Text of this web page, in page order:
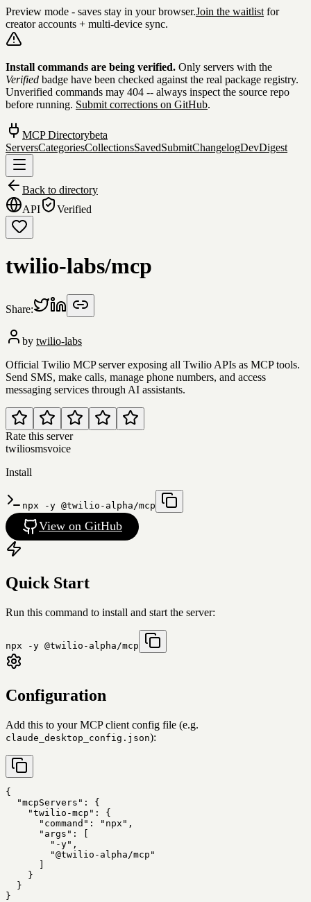
Preview mode - saves stay in your browser.Join the waitlist for
creator accounts + multi-device sync.
Skip to content
Install commands are being verified. Only servers with the
Verified badge have been checked against the real package registry.
Unverified commands may 404 -- always inspect the source repo
before running. Submit corrections on GitHub.
MCP Directorybeta
ServersCategoriesCollectionsSavedSubmitChangelogDevDigest
Back to directory
API
Verified
twilio-labs/mcp
Share:
by twilio-labs
Official Twilio MCP server exposing all Twilio APIs as MCP tools.
Send SMS, make calls, manage phone numbers, and access
messaging services through AI assistants.
Rate this server
twiliosmsvoice
Install
npx -y @twilio-alpha/mcp
View on GitHub
Quick Start
Run this command to install and start the server:
npx -y @twilio-alpha/mcp
Configuration
Add this to your MCP client config file (e.g.
claude_desktop_config.json):
{
  "mcpServers": {
    "twilio-mcp": {
      "command": "npx",
      "args": [
        "-y",
        "@twilio-alpha/mcp"
      ]
    }
  }
}